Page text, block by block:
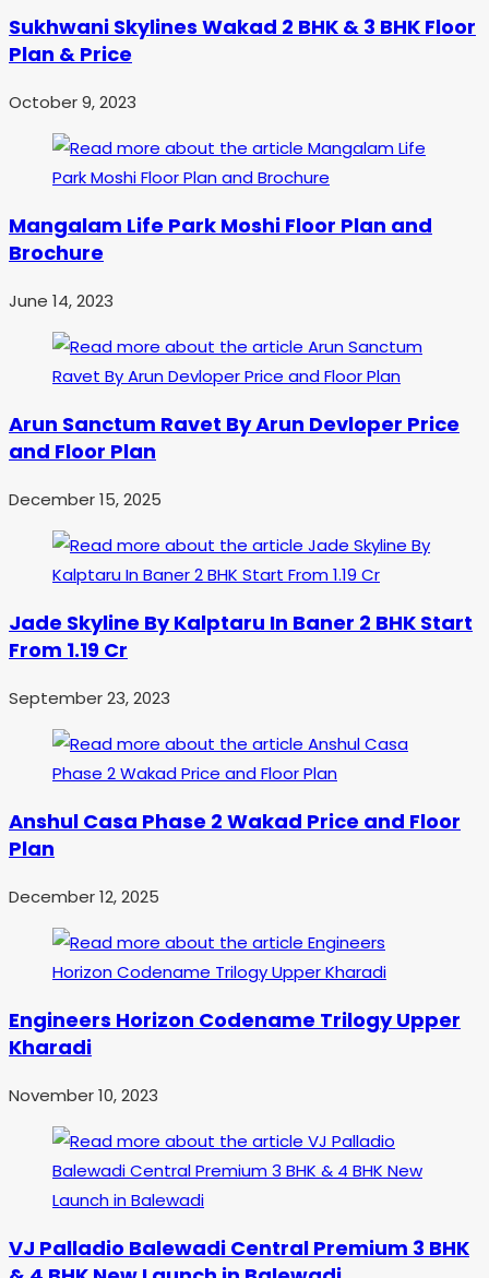
Sukhwani Skylines Wakad 2 BHK & 3 BHK Floor
Plan & Price
October 9, 2023
Mangalam Life Park Moshi Floor Plan and
Brochure
June 14, 2023
Arun Sanctum Ravet By Arun Devloper Price
and Floor Plan
December 15, 2025
Jade Skyline By Kalptaru In Baner 2 BHK Start
From 1.19 Cr
September 23, 2023
Anshul Casa Phase 2 Wakad Price and Floor
Plan
December 12, 2025
Engineers Horizon Codename Trilogy Upper
Kharadi
November 10, 2023
VJ Palladio Balewadi Central Premium 3 BHK